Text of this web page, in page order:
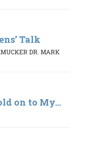
Talk
DR. MARK
on to My...